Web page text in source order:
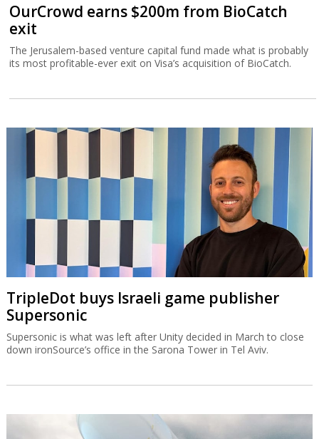
OurCrowd earns $200m from BioCatch
exit
The Jerusalem-based venture capital fund made what is probably
its most profitable-ever exit on Visa’s acquisition of BioCatch.
TripleDot buys Israeli game publisher
Supersonic
Supersonic is what was left after Unity decided in March to close
down ironSource’s office in the Sarona Tower in Tel Aviv.